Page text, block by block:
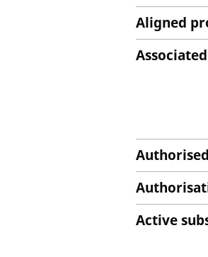
Aligned
Active